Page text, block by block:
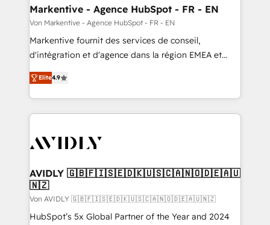
Markentive - Agence HubSpot - FR - EN
Von Markentive - Agence HubSpot - FR - EN
Markentive fournit des services de conseil,
d'intégration et d'agence dans la région EMEA et
North America. Avec plus de 115 experts en
marketing automation, Growth, Revops, CRM et
webdesign. Markentive is both a consulting firm, a
digital agency and an integrator. With over 115
CRM and webdesign (We focus on EMEA - USA
Elite4.9
AVIDLY 🇬🇧🇫🇮🇸🇪🇩🇰🇺🇸🇨🇦🇳🇴🇩🇪🇦🇺
🇳🇿
Von AVIDLY 🇬🇧🇫🇮🇸🇪🇩🇰🇺🇸🇨🇦🇳🇴🇩🇪🇦🇺🇳🇿
HubSpot’s 5x Global Partner of the Year and 2024